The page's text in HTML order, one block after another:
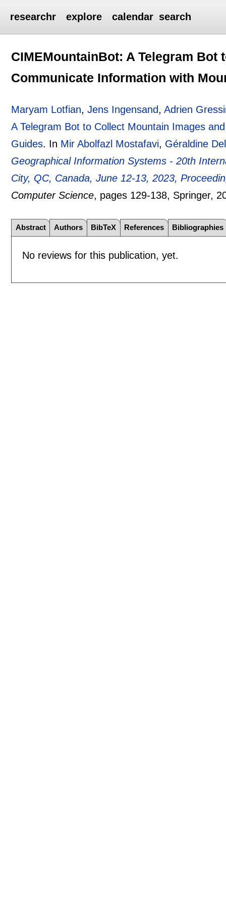
researchr explore calendar search
CIMEMountainBot: A Telegram
Communicate Information with
Maryam Lotfian,Jens Ingensand,Adrien
A Telegram Bot to Collect Mountain Images
Guides. In Mir Abolfazl Mostafavi, Géraldine
Geographical Information Systems - 20th
City, QC, Canada, June 12-13, 2023,
Computer Science, pages 129-138, Springer,
Abstract Authors BibTeX References Bibliographies
No reviews for this publication, yet.